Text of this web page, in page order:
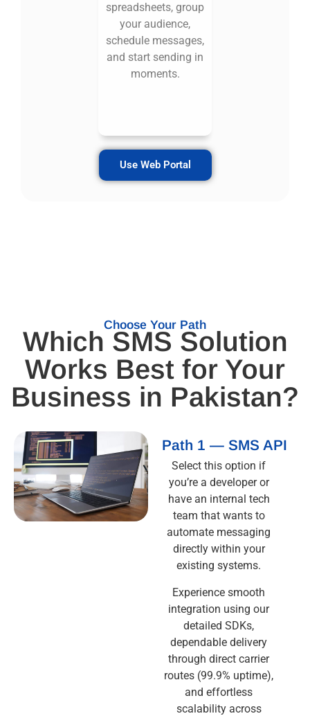
spreadsheets, group
your audience,
schedule messages,
and start sending in
moments.
Use Web Portal
Choose Your Path
Which SMS Solution
Works Best for Your
Business in Pakistan?
Path 1 — SMS API
Select this option if
you’re a developer or
have an internal tech
team that wants to
automate messaging
directly within your
existing systems.
Experience smooth
integration using our
detailed SDKs,
dependable delivery
through direct carrier
routes (99.9% uptime),
and effortless
scalability across